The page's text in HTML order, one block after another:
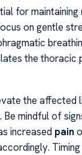
for maintaining
on gentle
the thoracic
the affected
Be mindful of
increased pain